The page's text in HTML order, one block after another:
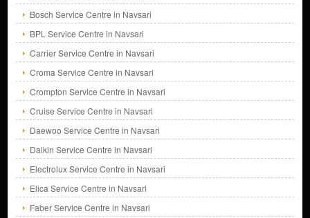
Bosch Service Centre in Navsari
BPL Service Centre in Navsari
Carrier Service Centre in Navsari
Croma Service Centre in Navsari
Crompton Service Centre in Navsari
Cruise Service Centre in Navsari
Daewoo Service Centre in Navsari
Daikin Service Centre in Navsari
Electrolux Service Centre in Navsari
Elica Service Centre in Navsari
Faber Service Centre in Navsari